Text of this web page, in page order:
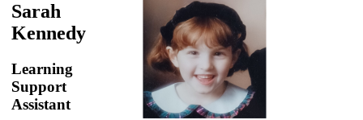
Sarah
Kennedy
Learning
Support
Assistant